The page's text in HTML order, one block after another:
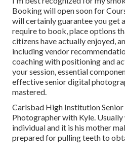
Booking will open soon for
will certainly guarantee you get
require to book, place options
citizens have actually enjoyed,
including vendor
coaching with positioning and
your session, essential
effective senior digital
mastered.
Carlsbad High Institution
Photographer with Kyle. Usually
individual and it is his mother
prepared for pulling teeth to